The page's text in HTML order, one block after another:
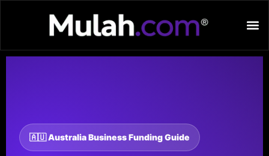
🇦🇺 Australia Business Funding Guide